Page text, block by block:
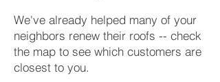
We've already helped many of your
neighbors renew their roofs -- check
the map to see which customers are
closest to you.